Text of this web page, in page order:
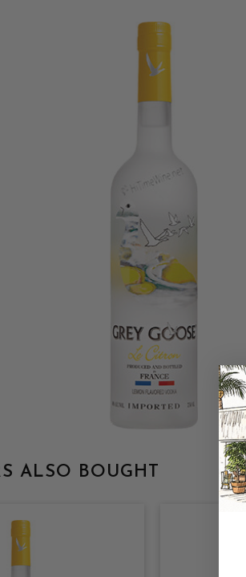
ALSO BOUGHT